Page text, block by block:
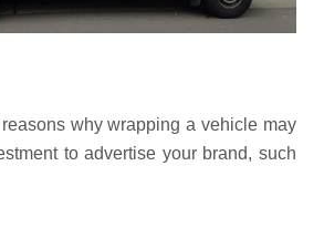
why wrapping a vehicle may
to advertise your brand, such